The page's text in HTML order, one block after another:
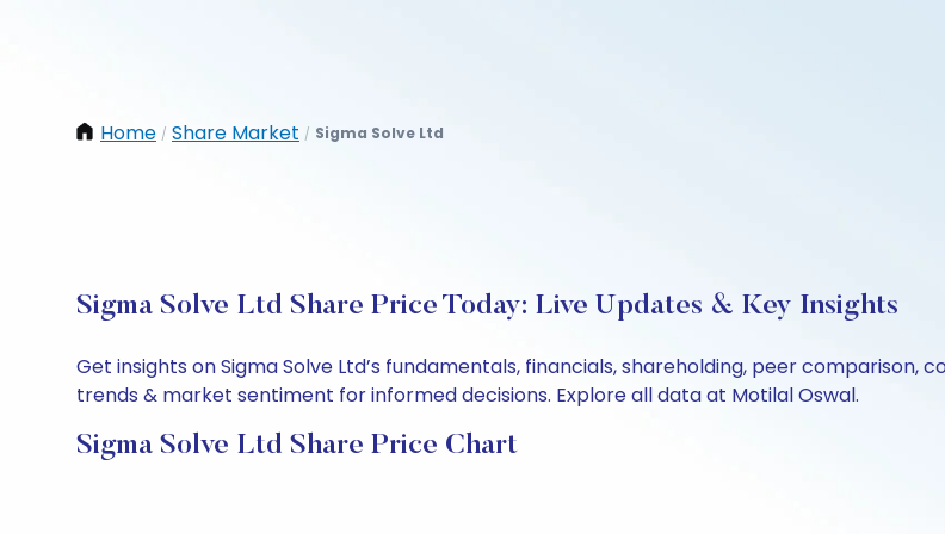
Home / Share Market / Sigma Solve Ltd
Sigma Solve Ltd Share Price Today: Live Updates & Key Insights
Get insights on Sigma Solve Ltd’s fundamentals, financials, shareholding, peer
trends & market sentiment for informed decisions. Explore all data at Motilal Oswal.
Sigma Solve Ltd Share Price Chart